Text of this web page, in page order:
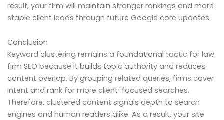
result, your firm will maintain stronger rankings and more
stable client leads through future Google core updates.
Conclusion
Keyword clustering remains a foundational tactic for law
firm SEO because it builds topic authority and reduces
content overlap. By grouping related queries, firms cover
intent and rank for more client-focused searches.
Therefore, clustered content signals depth to search
engines and human readers alike. As a result, your site